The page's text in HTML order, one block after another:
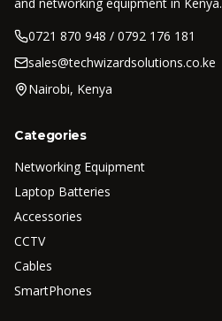
0721 870 948 / 0792 176 181
sales@techwizardsolutions.co.ke
Nairobi, Kenya
Categories
Networking Equipment
Laptop Batteries
Accessories
CCTV
Cables
SmartPhones